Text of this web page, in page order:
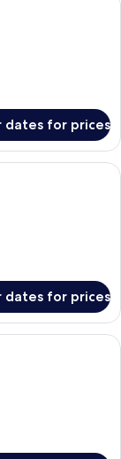
dates for prices
a large bed,
dates for prices
a tufted